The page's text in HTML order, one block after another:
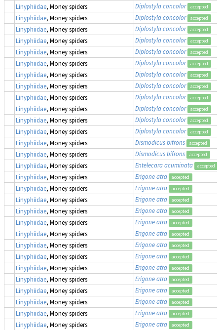
Linyphiidae, Money spiders Diplostyla concolor accepted
Linyphiidae, Money spiders Diplostyla concolor accepted
Linyphiidae, Money spiders Diplostyla concolor accepted
Linyphiidae, Money spiders Diplostyla concolor accepted
Linyphiidae, Money spiders Diplostyla concolor accepted
Linyphiidae, Money spiders Diplostyla concolor accepted
Linyphiidae, Money spiders Diplostyla concolor accepted
Linyphiidae, Money spiders Diplostyla concolor accepted
Linyphiidae, Money spiders Diplostyla concolor accepted
Linyphiidae, Money spiders Diplostyla concolor accepted
Linyphiidae, Money spiders Diplostyla concolor accepted
Linyphiidae, Money spiders Diplostyla concolor accepted
Linyphiidae, Money spiders Dismodicus bifrons accepted
Linyphiidae, Money spiders Dismodicus bifrons accepted
Linyphiidae, Money spiders Entelecara acuminata accepted
Linyphiidae, Money spiders Erigone atra accepted
Linyphiidae, Money spiders Erigone atra accepted
Linyphiidae, Money spiders Erigone atra accepted
Linyphiidae, Money spiders Erigone atra accepted
Linyphiidae, Money spiders Erigone atra accepted
Linyphiidae, Money spiders Erigone atra accepted
Linyphiidae, Money spiders Erigone atra accepted
Linyphiidae, Money spiders Erigone atra accepted
Linyphiidae, Money spiders Erigone atra accepted
Linyphiidae, Money spiders Erigone atra accepted
Linyphiidae, Money spiders Erigone atra accepted
Linyphiidae, Money spiders Erigone atra accepted
Linyphiidae, Money spiders Erigone atra accepted
Linyphiidae, Money spiders Erigone atra accepted